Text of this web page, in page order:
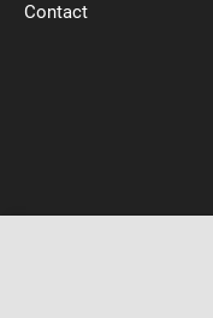
Contact